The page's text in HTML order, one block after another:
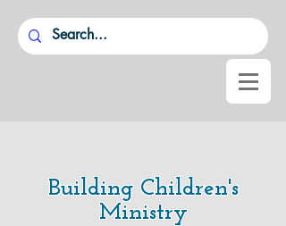
Building Children's
Ministry